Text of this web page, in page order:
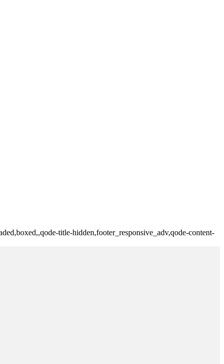
title-hidden,footer_responsive_adv,qode-content-